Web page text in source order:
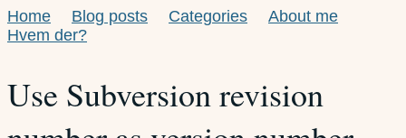
Home Blog posts Categories
About me
Hvem der?
Use Subversion revision